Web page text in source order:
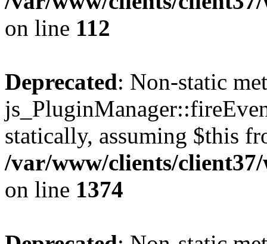
on line 112
Deprecated: Non-static
statically, assuming $this
/var/www/clients/
on line 1374